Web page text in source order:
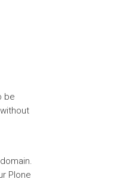
be
Plone